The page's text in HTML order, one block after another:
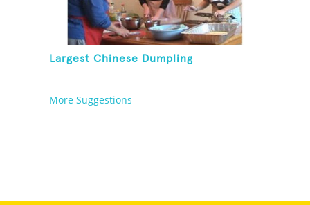
Largest Chinese Dumpling
More Suggestions